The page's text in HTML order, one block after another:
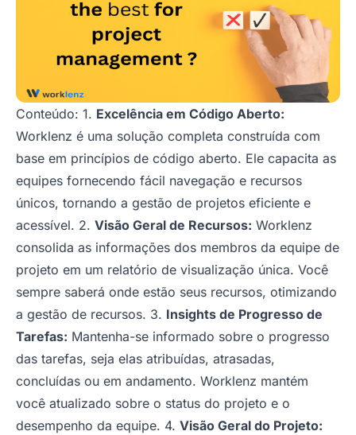
Conteúdo: 1. Excelência em Código Aberto:
Worklenz é uma solução completa construída com
base em princípios de código aberto. Ele capacita as
equipes fornecendo fácil navegação e recursos
únicos, tornando a gestão de projetos eficiente e
acessível. 2. Visão Geral de Recursos: Worklenz
consolida as informações dos membros da equipe de
projeto em um relatório de visualização única. Você
sempre saberá onde estão seus recursos, otimizando
a gestão de recursos. 3. Insights de Progresso de
Tarefas: Mantenha-se informado sobre o progresso
das tarefas, seja elas atribuídas, atrasadas,
concluídas ou em andamento. Worklenz mantém
você atualizado sobre o status do projeto e o
desempenho da equipe. 4. Visão Geral do Projeto: